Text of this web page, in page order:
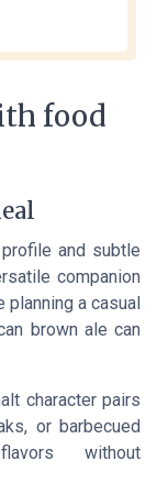
food
and subtle
companion
planning a casual
brown ale can
character pairs
or barbecued
without